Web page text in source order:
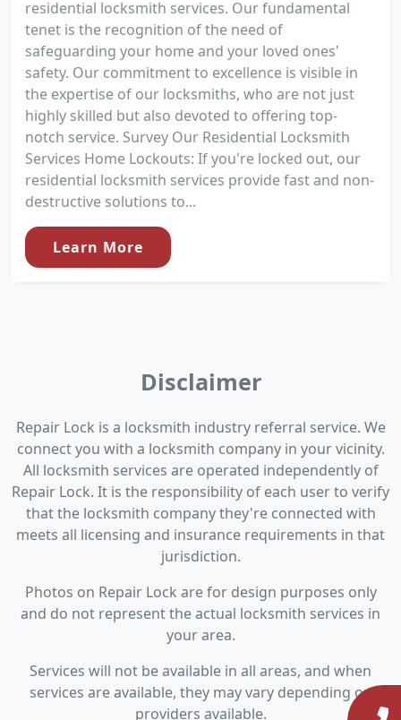
residential locksmith services. Our fundamental
tenet is the recognition of the need of
safeguarding your home and your loved ones'
safety. Our commitment to excellence is visible in
the expertise of our locksmiths, who are not just
highly skilled but also devoted to offering top-
notch service. Survey Our Residential Locksmith
Services Home Lockouts: If you're locked out, our
residential locksmith services provide fast and non-
destructive solutions to...
Learn More
Disclaimer
Repair Lock is a locksmith industry referral service. We
connect you with a locksmith company in your vicinity.
All locksmith services are operated independently of
Repair Lock. It is the responsibility of each user to verify
that the locksmith company they're connected with
meets all licensing and insurance requirements in that
jurisdiction.
Photos on Repair Lock are for design purposes only
and do not represent the actual locksmith services in
your area.
Services will not be available in all areas, and when
services are available, they may vary depending on
providers available.